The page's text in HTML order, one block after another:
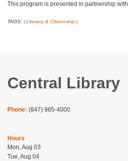
This program is presented in partnership with
TAGS: Literacy & Citizenship
Central Library
Phone: (847) 985-4000
Hours
Mon, Aug 03
Tue, Aug 04